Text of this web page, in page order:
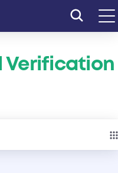
Verification